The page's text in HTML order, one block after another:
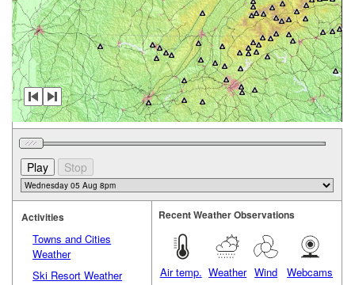
Activities
Towns and Cities
Weather
Ski Resort Weather
Recent Weather Observations
Air temp. Weather Wind Webcams